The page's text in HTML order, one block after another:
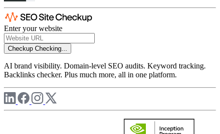
Enter your website
Checkup Checking...
AI brand visibility. Domain-level SEO audits. Keyword tracking.
Backlinks checker. Plus much more, all in one platform.